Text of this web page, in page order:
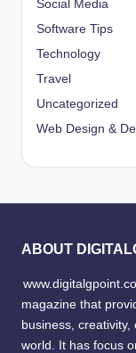
Social Media
Software Tips
Technology
Travel
Uncategorized
Web Design &
ABOUT
magazine that
business,
world. It has focus